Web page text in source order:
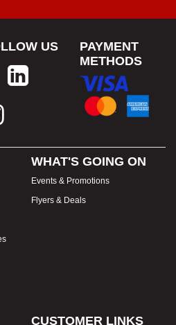
US
PAYMENT
METHODS
WHAT'S GOING ON
Events & Promotions
Flyers & Deals
CUSTOMER LINKS